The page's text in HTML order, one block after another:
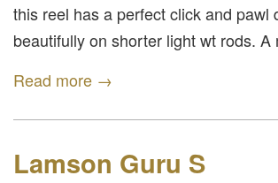
this reel has a perfect click and pawl
beautifully on shorter light wt rods. A
Read more →
Lamson Guru S